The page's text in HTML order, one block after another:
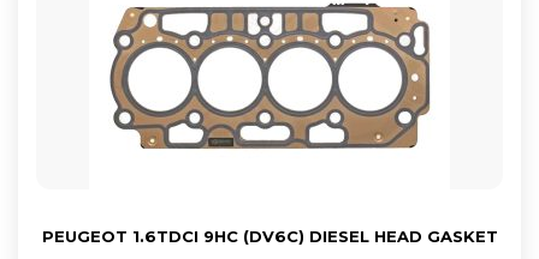
PEUGEOT 1.6TDCI 9HC (DV6C) DIESEL HEAD GASKET